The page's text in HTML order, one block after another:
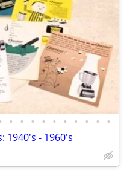
• • • • • • • • • •
1940's - 1960's